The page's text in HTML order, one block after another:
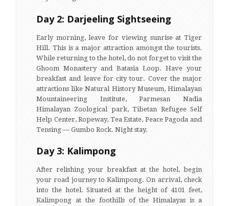
Day 2: Darjeeling Sightseeing
Early morning, leave for viewing sunrise at Tiger
Hill. This is a major attraction amongst the tourists.
While returning to the hotel, do not forget to visit the
Ghoom Monastery and Batasia Loop. Have your
breakfast and leave for city tour. Cover the major
attractions like Natural History Museum, Himalayan
Mountaineering Institute, Parmesan Nadia
Himalayan Zoological park, Tibetan Refugee Self
Help Center, Ropeway, Tea Estate, Peace Pagoda and
Tensing — Gumbo Rock. Night stay.
Day 3: Kalimpong
After relishing your breakfast at the hotel, begin
your road journey to Kalimpong. On arrival, check
into the hotel. Situated at the height of 4101 feet,
Kalimpong at the foothills of the Himalayas is a